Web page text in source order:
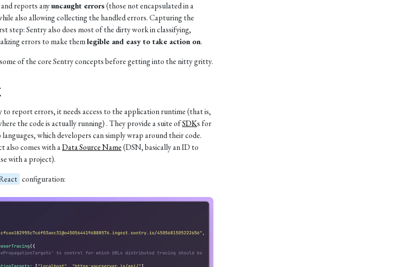
reports anyuncaught errors(those not encapsulated in a
also allowing collecting the handled errors. Capturing the
step: Sentry also does most of the dirty work in classifying,
errors to make themlegible and easy to take action on.
of the core Sentry concepts before getting into the nitty gritty.
report errors, it needs access to the application runtime (that is,
the code is actually running) . They provide a suite ofSDKs for
which developers can simply wrap around their code.
also comes with aData Source Name(DSN, basically an ID to
with a project).
configuration: